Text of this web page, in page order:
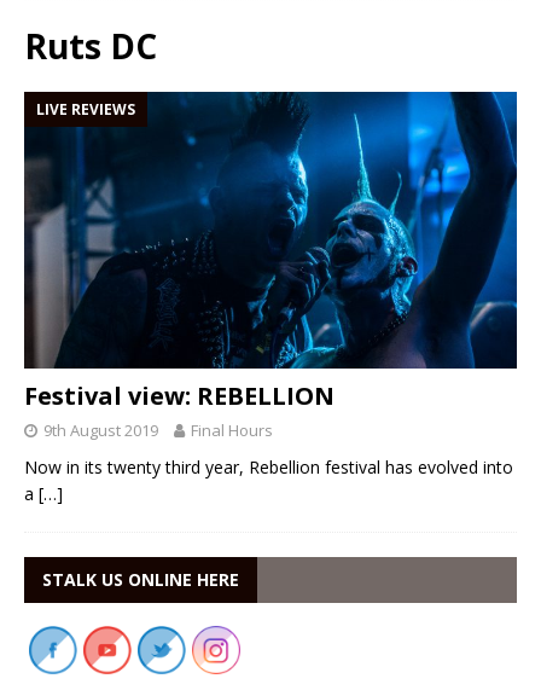
Ruts DC
LIVE REVIEWS
Festival view: REBELLION
9th August 2019 Final Hours
Now in its twenty third year, Rebellion festival has evolved into
a […]
STALK US ONLINE HERE